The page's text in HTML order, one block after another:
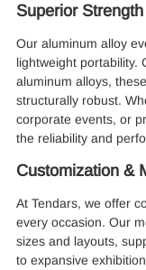
Superior
Our aluminum alloy
lightweight portability.
aluminum alloys,
structurally robust.
corporate events, or
the reliability and
Customization &
At Tendars, we offer
every occasion. Our
sizes and layouts,
to expansive